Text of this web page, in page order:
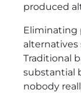
produced
Eliminating
alternatives
Traditional
substantial
nobody